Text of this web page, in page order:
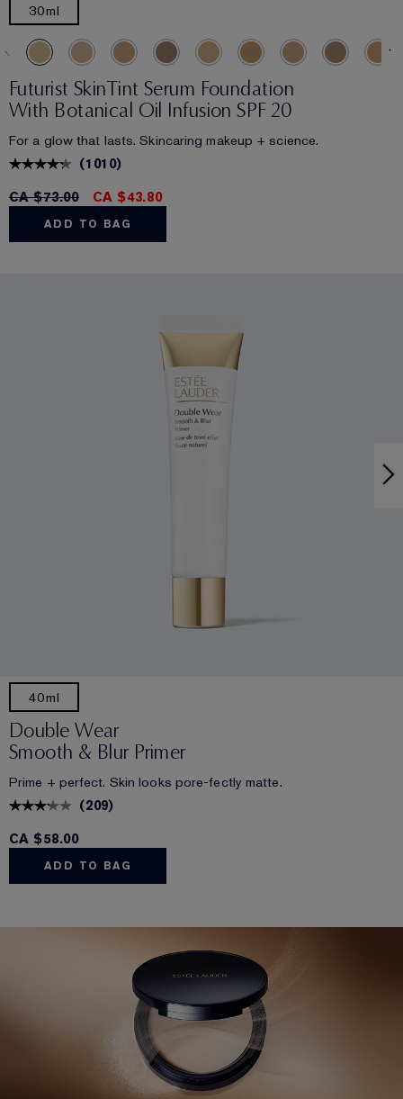
30ml
Futurist SkinTint Serum Foundation
With Botanical Oil Infusion SPF 20
For a glow that lasts. Skincaring makeup + science.
(1010)
CA $73.00
CA $43.80
ADD TO BAG
40ml
Double Wear
Smooth & Blur Primer
Prime + perfect. Skin looks pore-fectly matte.
(209)
CA $58.00
ADD TO BAG